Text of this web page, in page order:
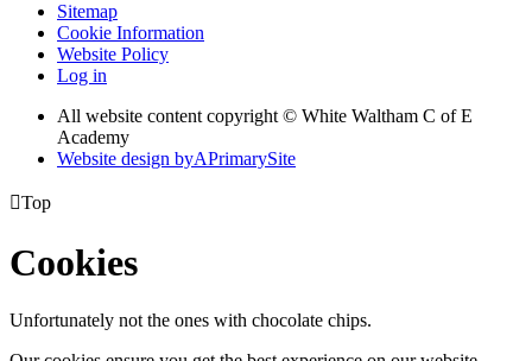
Sitemap
Cookie Information
Website Policy
Log in
All website content copyright © White Waltham C of E
Academy
Website design byAPrimarySite
Top
Cookies
Unfortunately not the ones with chocolate chips.